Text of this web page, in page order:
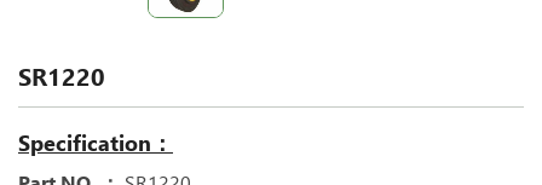
SR1220
Specification：